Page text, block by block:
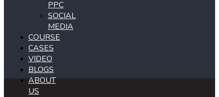
PPC
SOCIAL
MEDIA
COURSE
CASES
VIDEO
BLOGS
ABOUT
US